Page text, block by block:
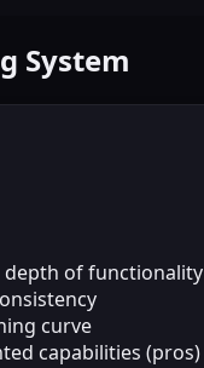
System
depth of functionality
curve
capabilities (pros)